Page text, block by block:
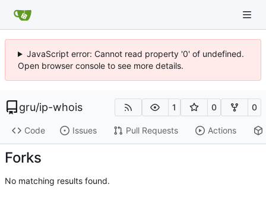
JavaScript error: Cannot read property '0' of undefined.
Open browser console to see more details.
gru/ip-whois 1 0 0
Code Issues Pull Requests Actions
Forks
No matching results found.